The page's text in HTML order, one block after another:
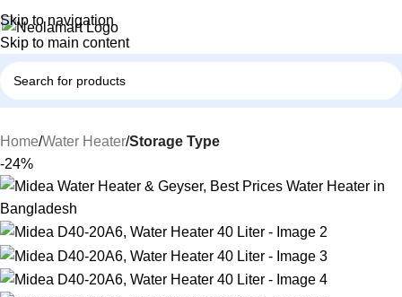
Skip to navigation
Skip to main content
Home Water Heater Storage Type
-24%